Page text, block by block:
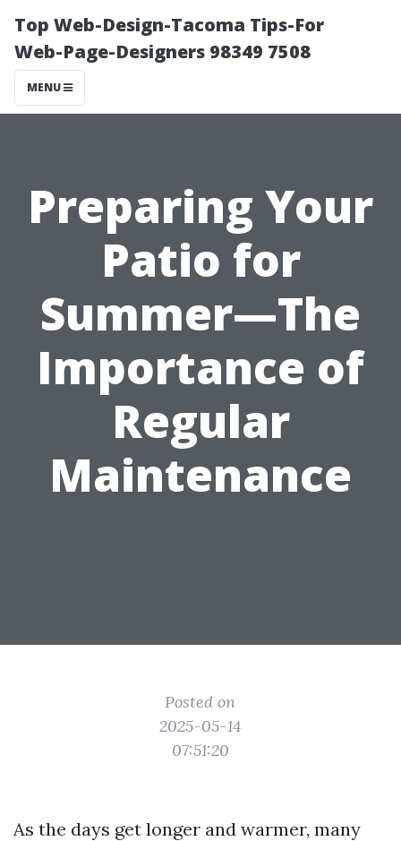
Top Web-Design-Tacoma Tips-For
Web-Page-Designers 98349 7508
MENU
Preparing Your
Patio for
Summer—The
Importance of
Regular
Maintenance
Posted on
2025-05-14
07:51:20
As the days get longer and warmer, many